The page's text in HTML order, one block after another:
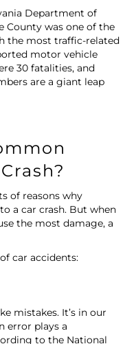
Department of
County was one of the
the most traffic-related
motor vehicle
30 fatalities, and
are a giant leap
of reasons why
a car crash. But when
the most damage, a
car accidents:
mistakes. It’s in our
error plays a
to the National